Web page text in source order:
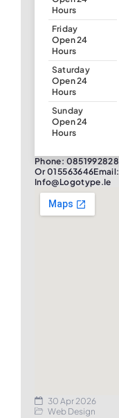
Hours
Friday
Open 24
Hours
Saturday
Open 24
Hours
Sunday
Open 24
Hours
Phone: 0851992828
Or 015563646Email:
Info@logotype.ie
30 Apr 2026
Web Design